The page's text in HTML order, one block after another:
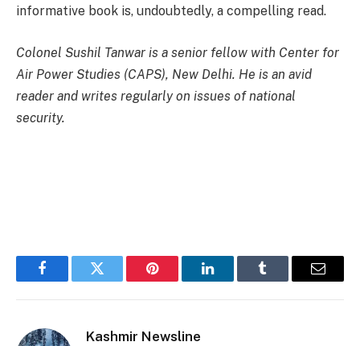
informative book is, undoubtedly, a compelling read.
Colonel Sushil Tanwar is a senior fellow with Center for
Air Power Studies (CAPS), New Delhi. He is an avid
reader and writes regularly on issues of national
security.
FacebookTwitter Pinterest LinkedInTumblr Email
Kashmir Newsline